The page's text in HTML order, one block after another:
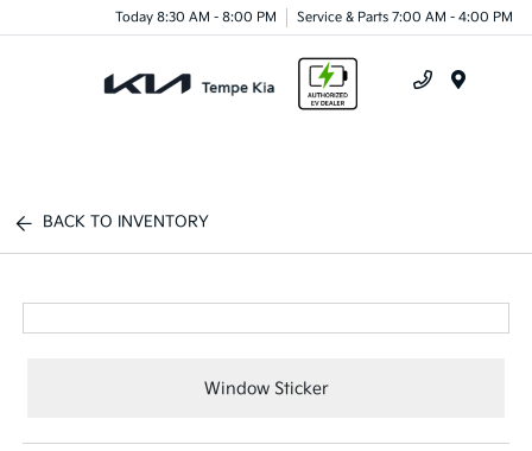
Today 8:30 AM - 8:00 PM Service & Parts 7:00 AM - 4:00 PM
BACK TO INVENTORY
Window Sticker